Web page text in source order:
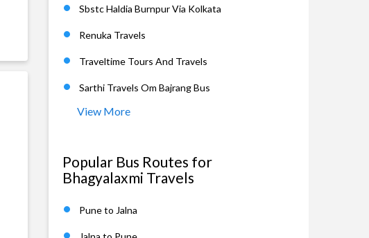
Sbstc Haldia Burnpur Via Kolkata
Renuka Travels
Traveltime Tours And Travels
Sarthi Travels Om Bajrang Bus
View More
Popular Bus Routes for
Bhagyalaxmi Travels
Pune to Jalna